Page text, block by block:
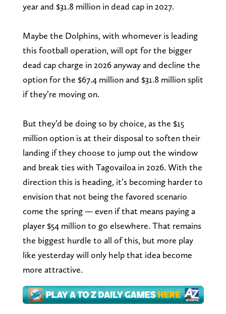
year and $31.8 million in dead cap in 2027.
Maybe the Dolphins, with whomever is leading
this football operation, will opt for the bigger
dead cap charge in 2026 anyway and decline the
option for the $67.4 million and $31.8 million split
if they’re moving on.
But they’d be doing so by choice, as the $15
million option is at their disposal to soften their
landing if they choose to jump out the window
and break ties with Tagovailoa in 2026. With the
direction this is heading, it’s becoming harder to
envision that not being the favored scenario
come the spring — even if that means paying a
player $54 million to go elsewhere. That remains
the biggest hurdle to all of this, but more play
like yesterday will only help that idea become
more attractive.